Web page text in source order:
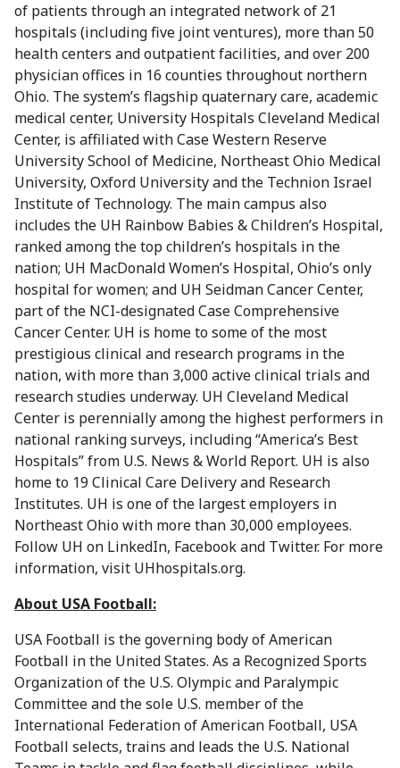
of patients through an integrated network of 21
hospitals (including five joint ventures), more than 50
health centers and outpatient facilities, and over 200
physician offices in 16 counties throughout northern
Ohio. The system’s flagship quaternary care, academic
medical center, University Hospitals Cleveland Medical
Center, is affiliated with Case Western Reserve
University School of Medicine, Northeast Ohio Medical
University, Oxford University and the Technion Israel
Institute of Technology. The main campus also
includes the UH Rainbow Babies & Children’s Hospital,
ranked among the top children’s hospitals in the
nation; UH MacDonald Women’s Hospital, Ohio’s only
hospital for women; and UH Seidman Cancer Center,
part of the NCI-designated Case Comprehensive
Cancer Center. UH is home to some of the most
prestigious clinical and research programs in the
nation, with more than 3,000 active clinical trials and
research studies underway. UH Cleveland Medical
Center is perennially among the highest performers in
national ranking surveys, including “America’s Best
Hospitals” from U.S. News & World Report. UH is also
home to 19 Clinical Care Delivery and Research
Institutes. UH is one of the largest employers in
Northeast Ohio with more than 30,000 employees.
Follow UH on LinkedIn, Facebook and Twitter. For more
information, visit UHhospitals.org.
About USA Football:
USA Football is the governing body of American
Football in the United States. As a Recognized Sports
Organization of the U.S. Olympic and Paralympic
Committee and the sole U.S. member of the
International Federation of American Football, USA
Football selects, trains and leads the U.S. National